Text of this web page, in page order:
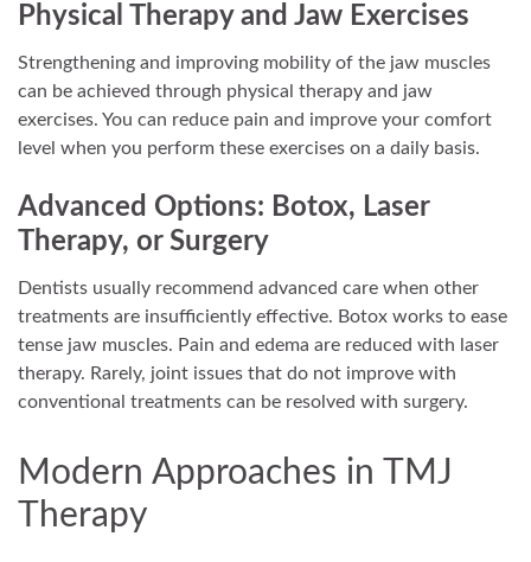
Physical Therapy and Jaw Exercises
Strengthening and improving mobility of the jaw muscles
can be achieved through physical therapy and jaw
exercises. You can reduce pain and improve your comfort
level when you perform these exercises on a daily basis.
Advanced Options: Botox, Laser
Therapy, or Surgery
Dentists usually recommend advanced care when other
treatments are insufficiently effective. Botox works to ease
tense jaw muscles. Pain and edema are reduced with laser
therapy. Rarely, joint issues that do not improve with
conventional treatments can be resolved with surgery.
Modern Approaches in TMJ
Therapy